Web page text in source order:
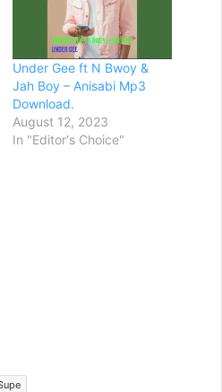
Under Gee ft N Bwoy &
Jah Boy – Anisabi Mp3
Download.
August 12, 2023
In "Editor's Choice"